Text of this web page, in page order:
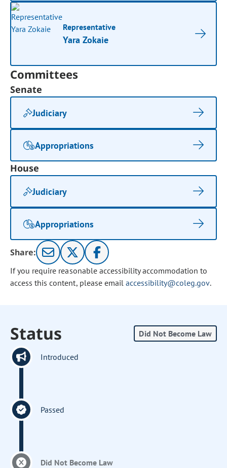
Representative
Yara Zokaie
Committees
Senate
Judiciary
Appropriations
House
Judiciary
Appropriations
Share:
If you require reasonable accessibility accommodation to
access this content, please email accessibility@coleg.gov.
Status Did Not Become Law
Introduced
Passed
Did Not Become Law